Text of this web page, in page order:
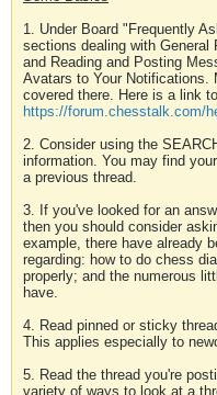
1. Under Board "Frequently
sections dealing with General
and Reading and Posting
Avatars to Your Notifications.
covered there. Here is a link
https://forum.chesstalk.com/
2. Consider using the
information. You may find
a previous thread.
3. If you've looked for an
then you should consider
example, there have already
regarding: how to do chess
properly; and the numerous
have.
4. Read pinned or sticky
This applies especially to
5. Read the thread you're
variety of ways to look at a